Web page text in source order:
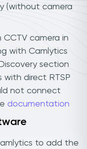
(without camera
CCTV camera in
with Camlytics
section
with direct RTSP
not connect
documentation
to add the